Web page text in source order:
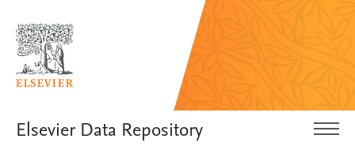
Elsevier Data Repository